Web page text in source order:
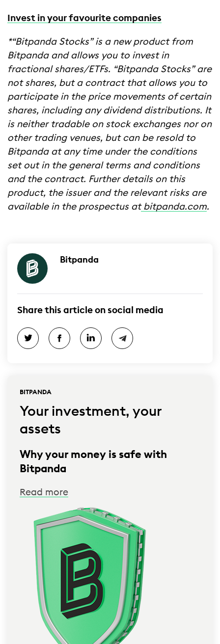
Invest in your favourite companies
*“Bitpanda Stocks” is a new product from
Bitpanda and allows you to invest in
fractional shares/ETFs. “Bitpanda Stocks” are
not shares, but a contract that allows you to
participate in the price movements of certain
shares, including any dividend distributions. It
is neither tradable on stock exchanges nor on
other trading venues, but can be resold to
Bitpanda at any time under the conditions
set out in the general terms and conditions
and the contract. Further details on this
product, the issuer and the relevant risks are
available in the prospectus atbitpanda.com.
Bitpanda
Share this article on social media
BITPANDA
Your investment, your
assets
Why your money is safe with
Bitpanda
Read more